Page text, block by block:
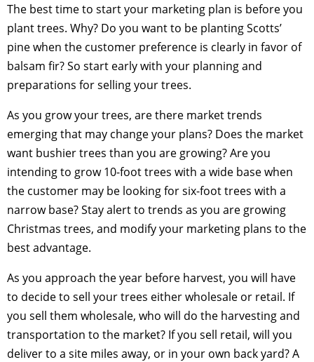
The best time to start your marketing plan is before you
plant trees. Why? Do you want to be planting Scotts’
pine when the customer preference is clearly in favor of
balsam fir? So start early with your planning and
preparations for selling your trees.
As you grow your trees, are there market trends
emerging that may change your plans? Does the market
want bushier trees than you are growing? Are you
intending to grow 10-foot trees with a wide base when
the customer may be looking for six-foot trees with a
narrow base? Stay alert to trends as you are growing
Christmas trees, and modify your marketing plans to the
best advantage.
As you approach the year before harvest, you will have
to decide to sell your trees either wholesale or retail. If
you sell them wholesale, who will do the harvesting and
transportation to the market? If you sell retail, will you
deliver to a site miles away, or in your own back yard? A